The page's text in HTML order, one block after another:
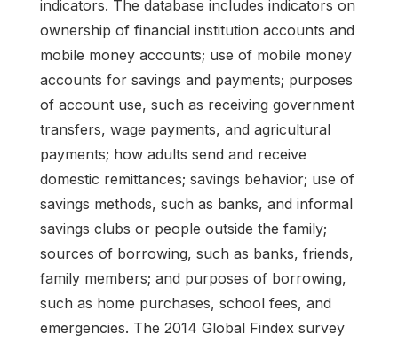
indicators. The database includes indicators on
ownership of financial institution accounts and
mobile money accounts; use of mobile money
accounts for savings and payments; purposes
of account use, such as receiving government
transfers, wage payments, and agricultural
payments; how adults send and receive
domestic remittances; savings behavior; use of
savings methods, such as banks, and informal
savings clubs or people outside the family;
sources of borrowing, such as banks, friends,
family members; and purposes of borrowing,
such as home purchases, school fees, and
emergencies. The 2014 Global Findex survey